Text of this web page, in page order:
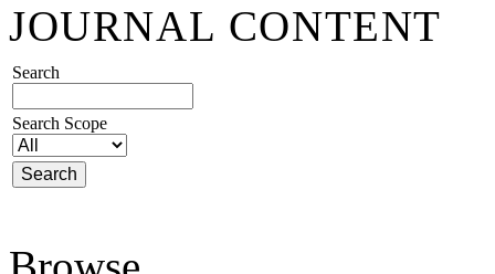
JOURNAL CONTENT
Search
Search Scope